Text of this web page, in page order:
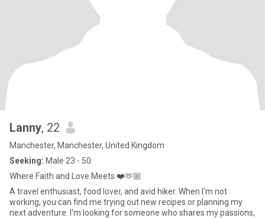
Lanny, 22
Manchester, Manchester, United Kingdom
Seeking: Male 23 - 50
Where Faith and Love Meets ❤️🫶🏼
A travel enthusiast, food lover, and avid hiker. When I'm not
working, you can find me trying out new recipes or planning my
next adventure. I'm looking for someone who shares my passions,